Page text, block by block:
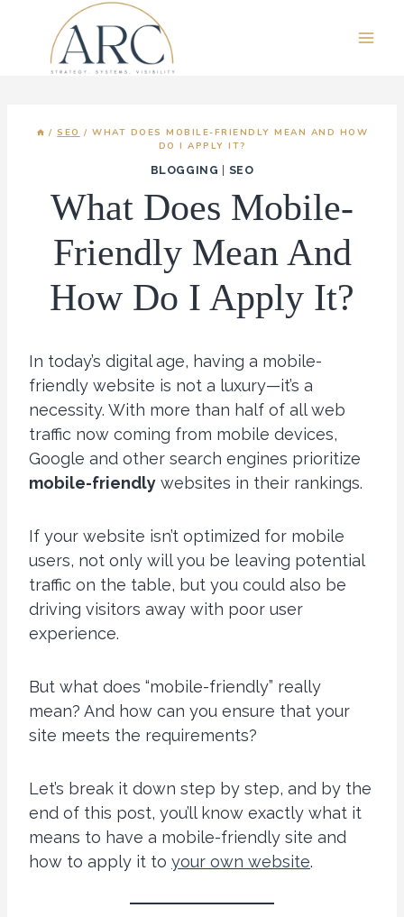
content
/ SEO / WHAT DOES MOBILE-FRIENDLY MEAN AND HOW
DO I APPLY IT?
BLOGGING SEO
What Does Mobile-
Friendly Mean And
How Do I Apply It?
In today’s digital age, having a mobile-
friendly website is not a luxury—it’s a
necessity. With more than half of all web
traffic now coming from mobile devices,
Google and other search engines prioritize
mobile-friendly websites in their rankings.
If your website isn’t optimized for mobile
users, not only will you be leaving potential
traffic on the table, but you could also be
driving visitors away with poor user
experience.
But what does “mobile-friendly” really
mean? And how can you ensure that your
site meets the requirements?
Let’s break it down step by step, and by the
end of this post, you’ll know exactly what it
means to have a mobile-friendly site and
how to apply it to your own website.